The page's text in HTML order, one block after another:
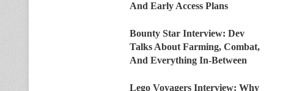
And Early Access Plans
Bounty Star Interview: Dev
Talks About Farming, Combat,
And Everything In-Between
Lego Voyagers Interview: Why